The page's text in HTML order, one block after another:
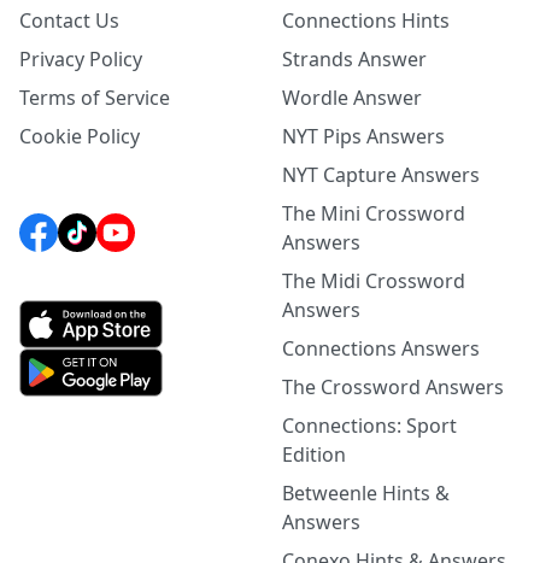
Contact Us
Privacy Policy
Terms of Service
Cookie Policy
Connections Hints
Strands Answer
Wordle Answer
NYT Pips Answers
NYT Capture Answers
The Mini Crossword
Answers
The Midi Crossword
Answers
Connections Answers
The Crossword Answers
Connections: Sport
Edition
Betweenle Hints &
Answers